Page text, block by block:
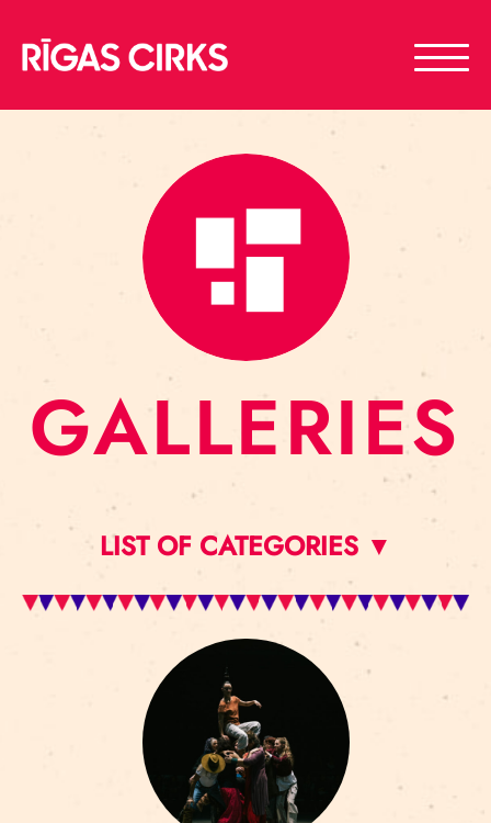
GALLERIES
LIST OF CATEGORIES ▼